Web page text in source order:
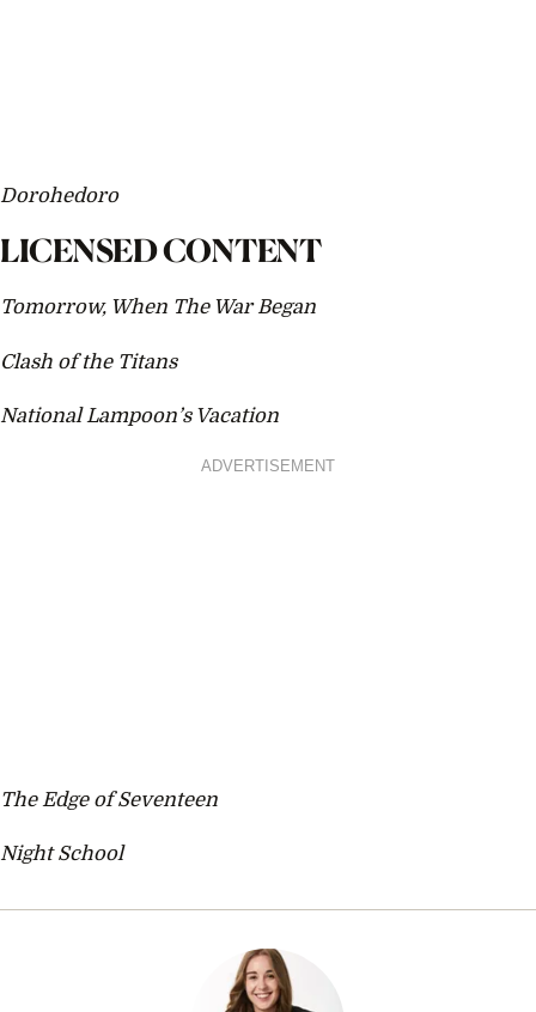
Dorohedoro
LICENSED CONTENT
Tomorrow, When The War Began
Clash of the Titans
National Lampoon’s Vacation
ADVERTISEMENT
The Edge of Seventeen
Night School